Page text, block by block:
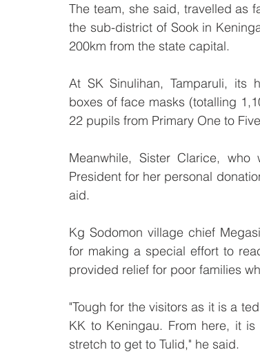
The team, she said, travelled as
the sub-district of Sook in
200km from the state capital.
At SK Sinulihan, Tamparuli, its
boxes of face masks (totalling
22 pupils from Primary One to
Meanwhile, Sister Clarice,
President for her personal
aid.
Kg Sodomon village chief
for making a special effort to
provided relief for poor families
"Tough for the visitors as it is a
KK to Keningau. From here, it
stretch to get to Tulid," he said.